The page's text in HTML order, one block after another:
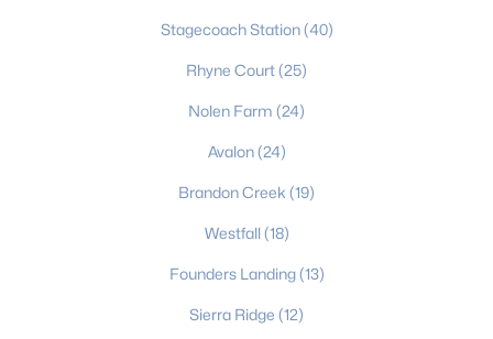
Stagecoach Station(40)
Rhyne Court(25)
Nolen Farm (24)
Avalon(24)
Brandon Creek (19)
Westfall(18)
Founders Landing(13)
Sierra Ridge (12)